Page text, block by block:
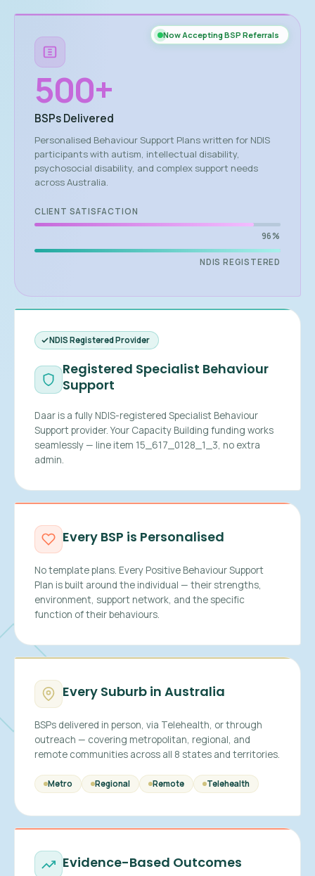
Now Accepting BSP Referrals
500+
BSPs Delivered
Personalised Behaviour Support Plans written for NDIS
participants with autism, intellectual disability,
psychosocial disability, and complex support needs
across Australia.
CLIENT SATISFACTION
96%
NDIS REGISTERED
NDIS Registered Provider
Registered Specialist Behaviour
Support
Daar is a fully NDIS-registered Specialist Behaviour
Support provider. Your Capacity Building funding works
seamlessly — line item 15_617_0128_1_3, no extra
admin.
Every BSP is Personalised
No template plans. Every Positive Behaviour Support
Plan is built around the individual — their strengths,
environment, support network, and the specific
function of their behaviours.
Every Suburb in Australia
BSPs delivered in person, via Telehealth, or through
outreach — covering metropolitan, regional, and
remote communities across all 8 states and territories.
Metro Regional Remote Telehealth
Evidence-Based Outcomes